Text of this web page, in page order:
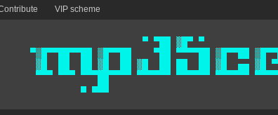
VIP scheme